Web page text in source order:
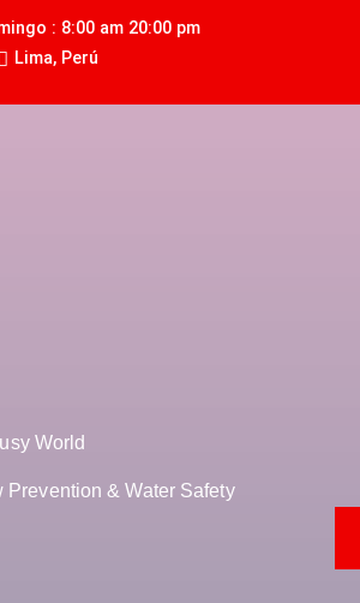
: 8:00 am 20:00 pm
Lima, Perú
World
& Water Safety